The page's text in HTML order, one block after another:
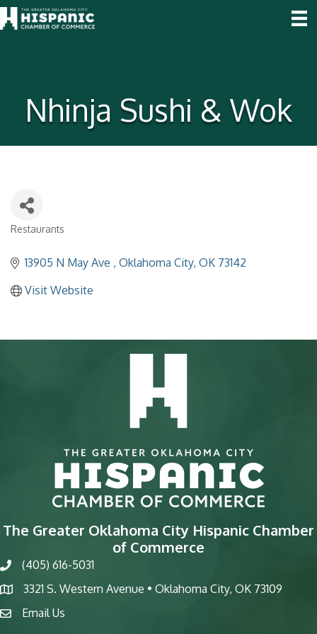
Nhinja Sushi & Wok
Restaurants
13905 N May Ave Oklahoma City OK 73142
Visit Website
The Greater Oklahoma City Hispanic Chamber
of Commerce
phone(405) 616-5031
map
3321 S. Western Avenue • Oklahoma City, OK 73109
emailEmail Us